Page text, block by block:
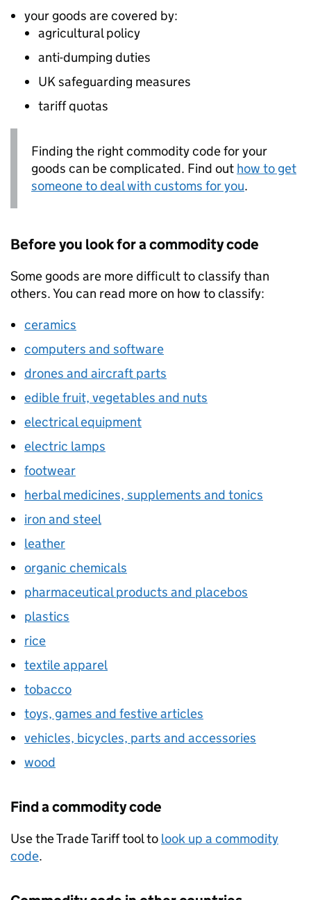
your goods are covered by:
agricultural policy
anti-dumping duties
UK safeguarding measures
tariff quotas
Finding the right commodity code for your
goods can be complicated. Find out how to get
someone to deal with customs for you.
Before you look for a commodity code
Some goods are more difficult to classify than
others. You can read more on how to classify:
ceramics
computers and software
drones and aircraft parts
edible fruit, vegetables and nuts
electrical equipment
electric lamps
footwear
herbal medicines, supplements and tonics
iron and steel
leather
organic chemicals
pharmaceutical products and placebos
plastics
rice
textile apparel
tobacco
toys, games and festive articles
vehicles, bicycles, parts and accessories
wood
Find a commodity code
Use the Trade Tariff tool to look up a commodity
code.